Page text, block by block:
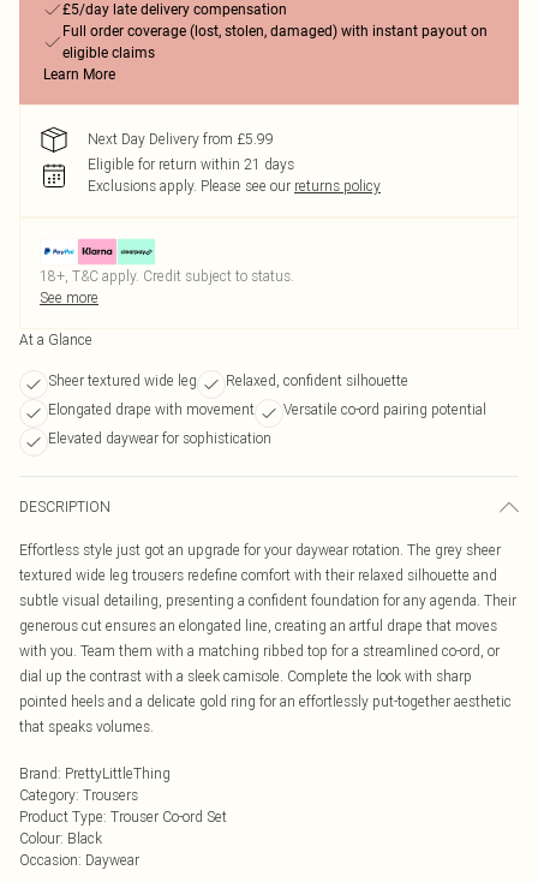
£5/day late delivery compensation
Full order coverage (lost, stolen, damaged) with instant payout on
eligible claims
Learn More
Next Day Delivery from £5.99
Eligible for return within 21 days
Exclusions apply. Please see our returns policy
18+, T&C apply. Credit subject to status.
See more
At a Glance
Sheer textured wide leg
Relaxed, confident silhouette
Elongated drape with movement
Versatile co-ord pairing potential
Elevated daywear for sophistication
DESCRIPTION
Effortless style just got an upgrade for your daywear rotation. The grey sheer
textured wide leg trousers redefine comfort with their relaxed silhouette and
subtle visual detailing, presenting a confident foundation for any agenda. Their
generous cut ensures an elongated line, creating an artful drape that moves
with you. Team them with a matching ribbed top for a streamlined co-ord, or
dial up the contrast with a sleek camisole. Complete the look with sharp
pointed heels and a delicate gold ring for an effortlessly put-together aesthetic
that speaks volumes.
Brand: PrettyLittleThing
Category: Trousers
Product Type: Trouser Co-ord Set
Colour: Black
Occasion: Daywear